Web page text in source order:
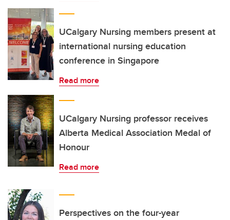
UCalgary Nursing members present at
international nursing education
conference in Singapore
Read more
UCalgary Nursing professor receives
Alberta Medical Association Medal of
Honour
Read more
Perspectives on the four-year